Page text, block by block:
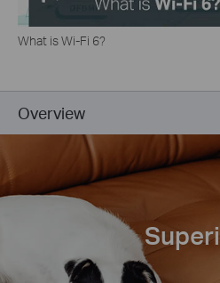
What is Wi-Fi 6?
Overview